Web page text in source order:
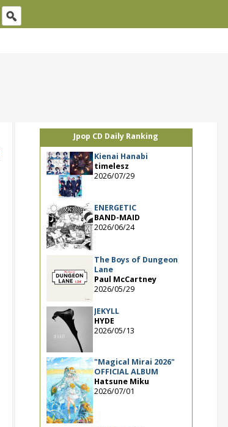
Jpop CD Daily Ranking
Kienai Hanabi
timelesz
2026/07/29
ENERGETIC
BAND-MAID
2026/06/24
The Boys of Dungeon
Lane
Paul McCartney
2026/05/29
JEKYLL
HYDE
2026/05/13
"Magical Mirai 2026"
OFFICIAL ALBUM
Hatsune Miku
2026/07/01